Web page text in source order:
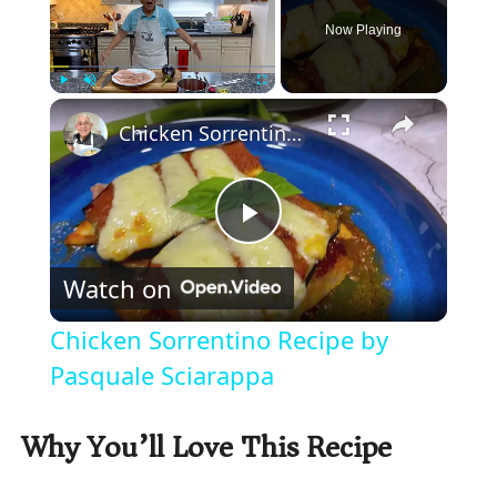
Play Unmute Fullscreen
Now Playing
×
P
l
a
y
Chicken Sorrentino Recipe by Pasquale Sciarappa
Watch on
Chicken Sorrentino Recipe by
Pasquale Sciarappa
Why You’ll Love This Recipe